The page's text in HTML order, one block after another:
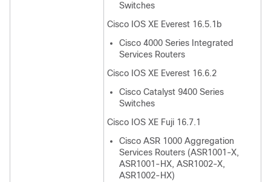
Switches
Cisco IOS XE Everest 16.5.1b
Cisco 4000 Series Integrated
Services Routers
Cisco IOS XE Everest 16.6.2
Cisco Catalyst 9400 Series
Switches
Cisco IOS XE Fuji 16.7.1
Cisco ASR 1000 Aggregation
Services Routers (ASR1001-X,
ASR1001-HX, ASR1002-X,
ASR1002-HX)